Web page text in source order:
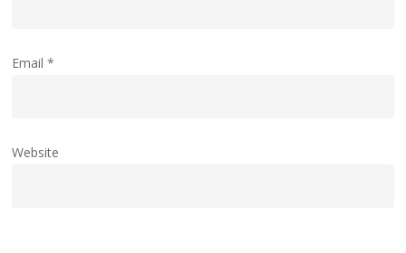
Email*
Website